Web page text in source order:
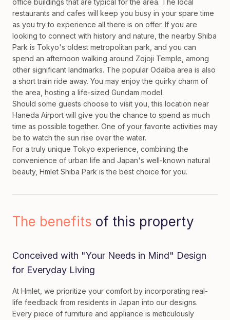
office buildings that are typical for the area. The local
restaurants and cafes will keep you busy in your spare time
as you try to experience all there is on offer. If you are
looking to connect with history and nature, the nearby Shiba
Park is Tokyo's oldest metropolitan park, and you can
spend an afternoon walking around Zojoji Temple, among
other significant landmarks. The popular Odaiba area is also
a short train ride away. You may enjoy the quirky charm of
the area, hosting a life-sized Gundam model.
Should some guests choose to visit you, this location near
Haneda Airport will give you the chance to spend as much
time as possible together. One of your favorite activities may
be to watch the sun rise over the water.
For a truly unique Tokyo experience, combining the
convenience of urban life and Japan's well-known natural
beauty, Hmlet Shiba Park is the best choice for you.
The benefits of this property
Conceived with "Your Needs in Mind" Design
for Everyday Living
At Hmlet, we prioritize your comfort by incorporating real-
life feedback from residents in Japan into our designs.
Every piece of furniture and appliance is meticulously